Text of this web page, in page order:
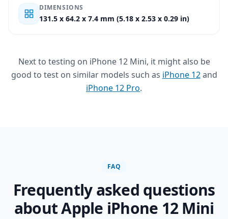
DIMENSIONS
131.5 x 64.2 x 7.4 mm (5.18 x 2.53 x 0.29 in)
Next to testing on iPhone 12 Mini, it might also be
good to test on similar models such as iPhone 12and
iPhone 12 Pro.
FAQ
Frequently asked questions
about Apple iPhone 12 Mini